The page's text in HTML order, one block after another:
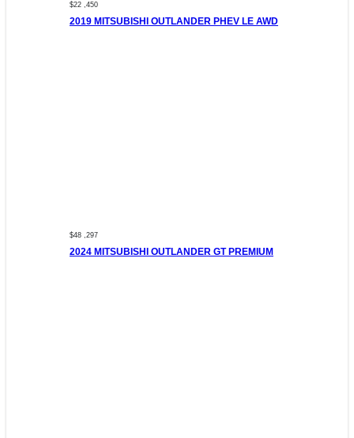
$22 ,450
2019 MITSUBISHI OUTLANDER PHEV LE AWD
$48 ,297
2024 MITSUBISHI OUTLANDER GT PREMIUM